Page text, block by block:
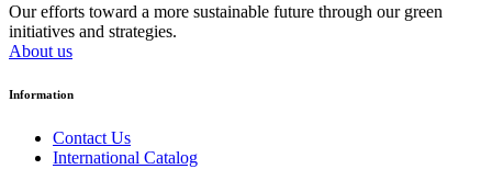
Our efforts toward a more sustainable future through our green
initiatives and strategies.
About us
Information
Contact Us
International Catalog